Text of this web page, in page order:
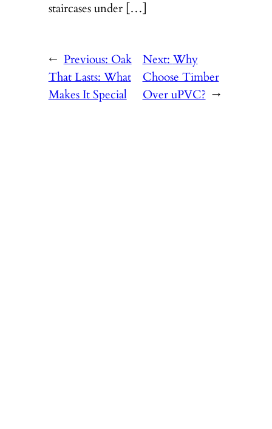
staircases under […]
← Previous: Oak
That Lasts: What
Makes It Special
Next: Why
Choose Timber
Over uPVC? →